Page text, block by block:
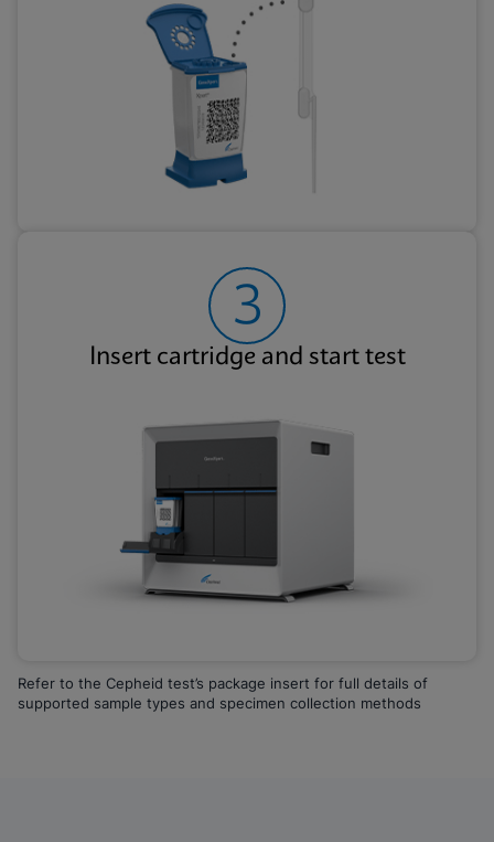
3
Insert cartridge and start test
Refer to the Cepheid test’s package insert for full details of
supported sample types and specimen collection methods